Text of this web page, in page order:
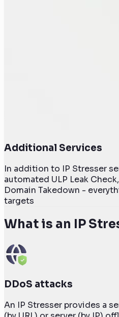
Additional Services
In addition to IP Stresser
automated ULP Leak
Domain Takedown -
targets
What is an IP
DDoS attacks
An IP Stresser provides a